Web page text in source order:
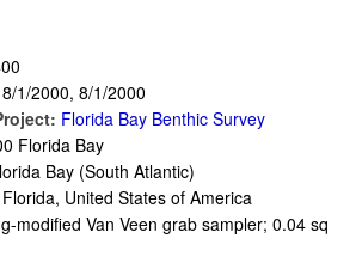
8/1/2000, 8/1/2000
Florida Bay Benthic Survey
Florida Bay
Bay (South Atlantic)
Florida, United States of America
modified Van Veen grab sampler; 0.04 sq